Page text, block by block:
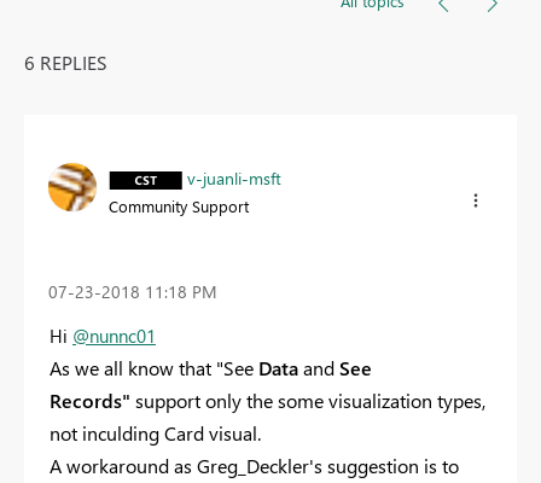
6 REPLIES
v-juanli-msft
Community Support
‎07-23-2018 11:18 PM
Hi @nunnc01
As we all know that "See DataandSee
Records" support only the some visualization types,
not inculding Card visual.
A workaround as Greg_Deckler's suggestion is to